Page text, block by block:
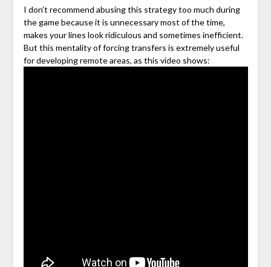
I don’t recommend abusing this strategy too much during
the game because it is unnecessary most of the time,
makes your lines look ridiculous and sometimes inefficient.
But this mentality of forcing transfers is extremely useful
for developing remote areas, as this video shows: